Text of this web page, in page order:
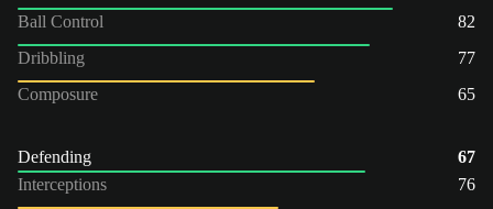
Ball Control
82
Dribbling
77
Composure
65
Defending
67
Interceptions
76